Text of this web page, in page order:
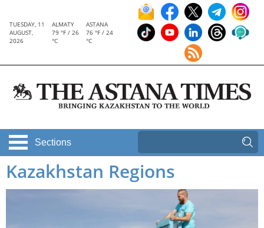
TUESDAY, 11
AUGUST,
2026
ALMATY
79 °F / 26
°C
ASTANA
76 °F / 24
°C
Sections
Kazakhstan Regions